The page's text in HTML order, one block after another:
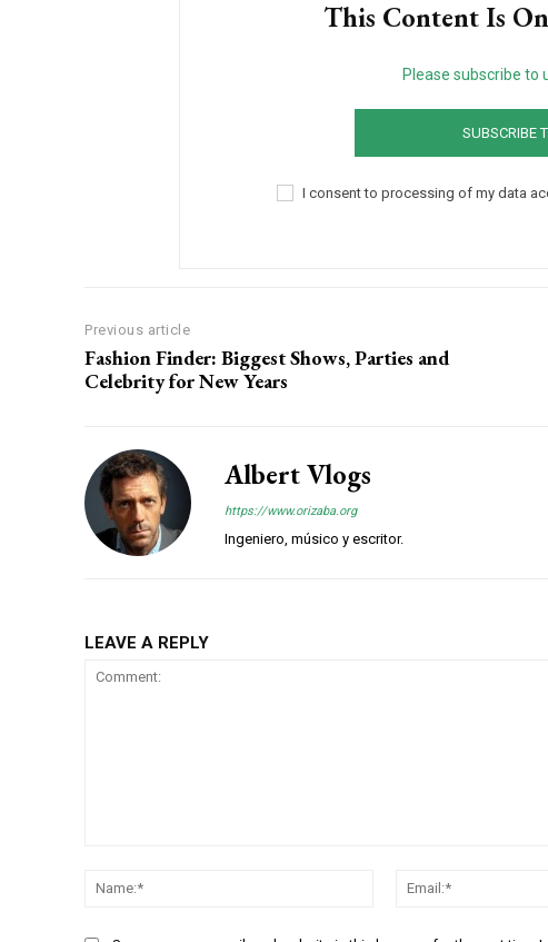
This Content Is
Please subscribe to
SUBSCRIBE
I consent to processing of my data
Previous article
Fashion Finder: Biggest Shows, Parties and
Celebrity for New Years
Albert Vlogs
https://www.orizaba.org
Ingeniero, músico y escritor.
LEAVE A REPLY
Name:*